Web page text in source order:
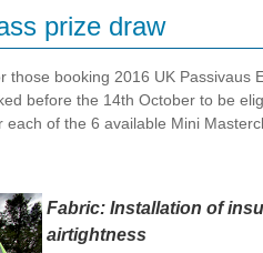
prize draw
booking 2016 UK Passivaus
before the 14th October to be
of the 6 available Mini
Fabric: Installation of
airtightness